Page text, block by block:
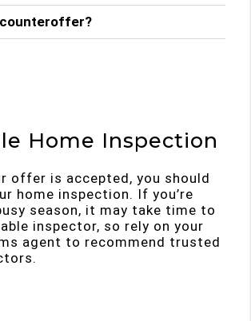
counteroffer?
Home Inspection
offer is accepted, you should
home inspection. If you’re
season, it may take time to
inspector, so rely on your
agent to recommend trusted